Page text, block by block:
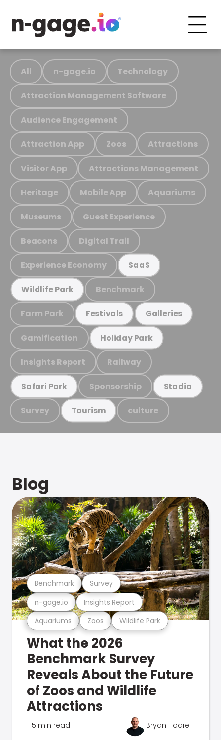
All n-gage.io Technology
Attraction Management Software
Audience Engagement
Attraction App Zoos Attractions
Visitor App Attractions Management
Heritage Mobile App Aquariums
Museums Guest Experience
Beacons Digital Trail
Experience Economy SaaS
Wildlife Park Benchmark
Farm Park Festivals Galleries
Gamification Holiday Park
Insights Report Railway
Safari Park Sponsorship Stadia
Survey Tourism culture
Blog
Aquariums Zoos Wildlife Park
n-gage.io Insights Report
Benchmark Survey
What the 2026
Benchmark Survey
Reveals About the Future
of Zoos and Wildlife
Attractions
5 min read Bryan Hoare